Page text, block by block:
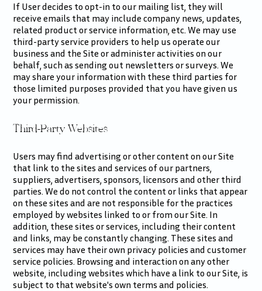
If User decides to opt-in to our mailing list, they will
receive emails that may include company news, updates,
related product or service information, etc. We may use
third-party service providers to help us operate our
business and the Site or administer activities on our
behalf, such as sending out newsletters or surveys. We
may share your information with these third parties for
those limited purposes provided that you have given us
your permission.
Third-Party Websites
Users may find advertising or other content on our Site
that link to the sites and services of our partners,
suppliers, advertisers, sponsors, licensors and other third
parties. We do not control the content or links that appear
on these sites and are not responsible for the practices
employed by websites linked to or from our Site. In
addition, these sites or services, including their content
and links, may be constantly changing. These sites and
services may have their own privacy policies and customer
service policies. Browsing and interaction on any other
website, including websites which have a link to our Site, is
subject to that website's own terms and policies.